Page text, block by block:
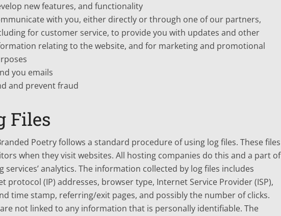
new features, and functionality
with you, either directly or through one of our partners,
for customer service, to provide you with updates and other
relating to the website, and for marketing and promotional
you emails
and prevent fraud
Files
Poetry follows a standard procedure of using log files. These files
when they visit websites. All hosting companies do this and a part of
services’ analytics. The information collected by log files includes
protocol (IP) addresses, browser type, Internet Service Provider (ISP),
time stamp, referring/exit pages, and possibly the number of clicks.
not linked to any information that is personally identifiable. The